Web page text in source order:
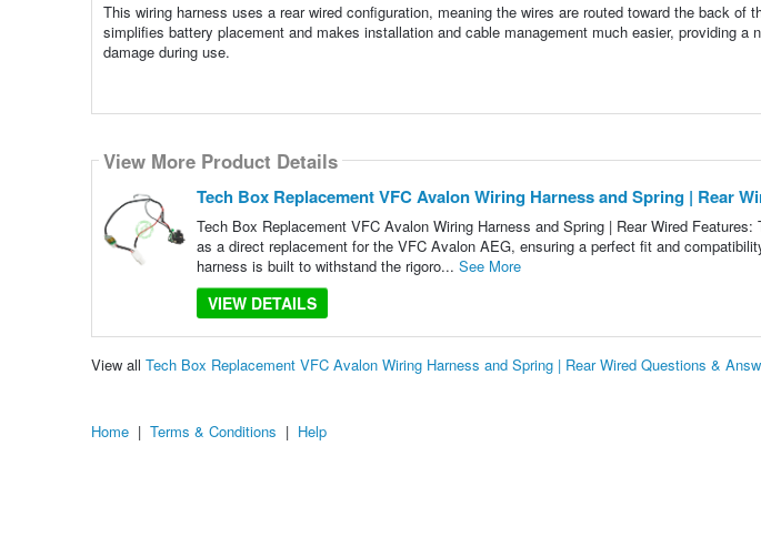
This wiring harness uses a rear wired configuration, meaning the wires are routed toward the back of
simplifies battery placement and makes installation and cable management much easier, providing a
damage during use.
View More Product Details
Tech Box Replacement VFC Avalon Wiring Harness and Spring | Rear
Tech Box Replacement VFC Avalon Wiring Harness and Spring | Rear Wired
as a direct replacement for the VFC Avalon AEG, ensuring a perfect fit and
harness is built to withstand the rigoro... See More
VIEW DETAILS
View all Tech Box Replacement VFC Avalon Wiring Harness and Spring | Rear Wired Questions &
Home | Terms & Conditions | Help